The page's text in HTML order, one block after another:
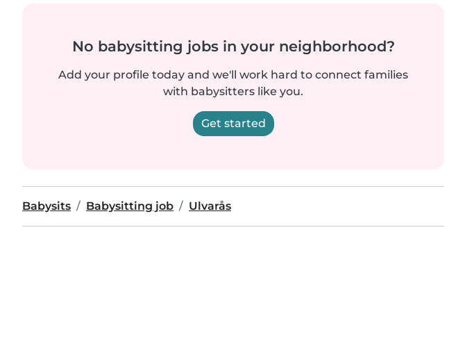
No babysitting jobs in your neighborhood?
Add your profile today and we'll work hard to connect families
with babysitters like you.
Get started
Babysits Babysitting job Ulvarås